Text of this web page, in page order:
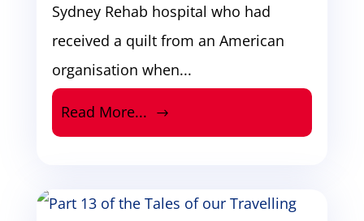
Sydney Rehab hospital who had
received a quilt from an American
organisation when...
Read More...